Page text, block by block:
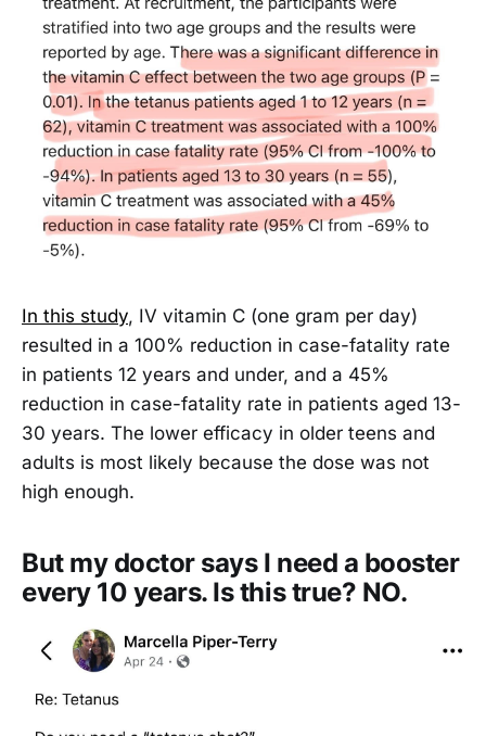
In this study, IV vitamin C (one gram per day)
resulted in a 100% reduction in case-fatality rate
in patients 12 years and under, and a 45%
reduction in case-fatality rate in patients aged 13-
30 years. The lower efficacy in older teens and
adults is most likely because the dose was not
high enough.
But my doctor says I need a booster
every 10 years. Is this true? NO.